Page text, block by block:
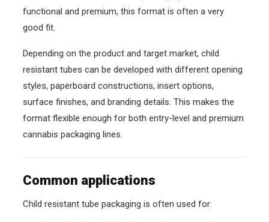
functional and premium, this format is often a very
good fit.
Depending on the product and target market, child
resistant tubes can be developed with different opening
styles, paperboard constructions, insert options,
surface finishes, and branding details. This makes the
format flexible enough for both entry-level and premium
cannabis packaging lines.
Common applications
Child resistant tube packaging is often used for: